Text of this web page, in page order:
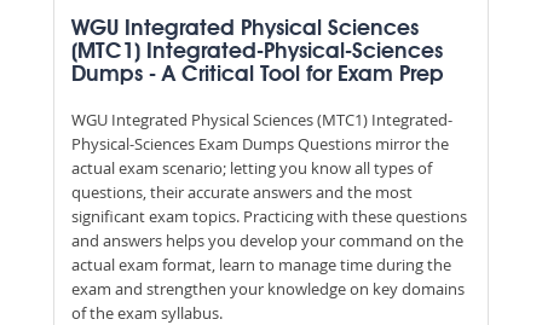
WGU Integrated Physical Sciences
(MTC1) Integrated-Physical-Sciences
Dumps - A Critical Tool for Exam Prep
WGU Integrated Physical Sciences (MTC1) Integrated-
Physical-Sciences Exam Dumps Questions mirror the
actual exam scenario; letting you know all types of
questions, their accurate answers and the most
significant exam topics. Practicing with these questions
and answers helps you develop your command on the
actual exam format, learn to manage time during the
exam and strengthen your knowledge on key domains
of the exam syllabus.